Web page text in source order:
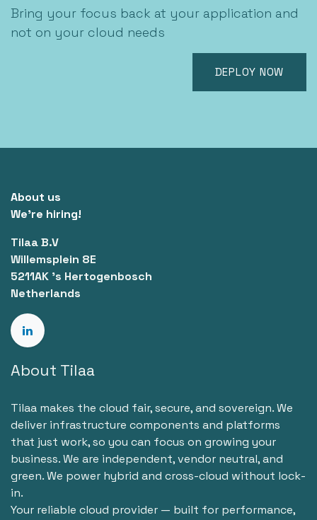
Bring your focus back at your application and
not on your cloud needs
DEPLOY NOW
About us
We're hiring!
Tilaa B.V
Willemsplein 8E
5211AK 's Hertogenbosch
Netherlands
About Tilaa
Tilaa makes the cloud fair, secure, and sovereign. We
deliver infrastructure components and platforms
that just work, so you can focus on growing your
business. We are independent, vendor neutral, and
green. We power hybrid and cross-cloud without lock-
in.
Your reliable cloud provider — built for performance,